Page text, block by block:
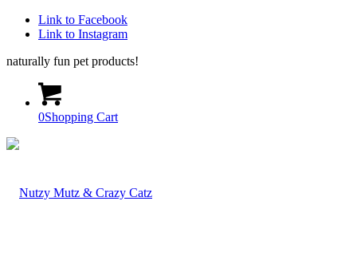
Link to Facebook
Link to Instagram
naturally fun pet products!
0Shopping Cart